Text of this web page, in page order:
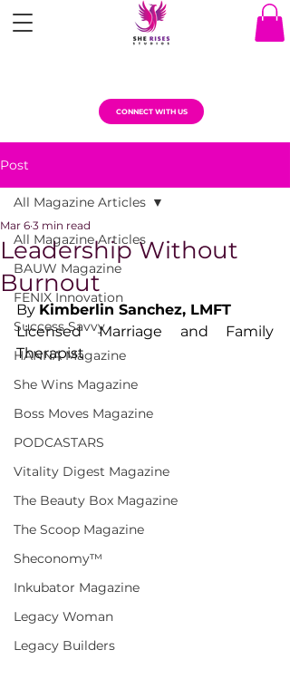
CONNECT WITH US
Post
All Magazine Articles
BAUW Magazine
FENIX Innovation
Success Savvy
HANNA Magazine
She Wins Magazine
Boss Moves Magazine
PODCASTARS
Vitality Digest Magazine
The Beauty Box Magazine
The Scoop Magazine
Sheconomy™
Inkubator Magazine
Legacy Woman
Legacy Builders
All Magazine Articles
Leadership Without
Burnout
Mar 6 3 min read
By Kimberlin Sanchez, LMFT
Licensed Marriage and Family
Therapist